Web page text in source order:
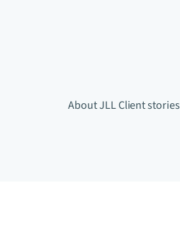
About JLLClient stories